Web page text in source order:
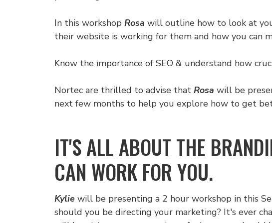
In this workshop Rosa will outline how to look at
their website is working for them and how you can
Know the importance of SEO & understand how
Nortec are thrilled to advise that Rosa will be
next few months to help you explore how to get
IT'S ALL ABOUT THE
CAN WORK FOR YOU.
Kylie will be presenting a 2 hour workshop in this
should you be directing your marketing? It's ever